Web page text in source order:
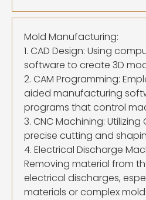
Mold Manufacturing:
1. CAD Design: Using
software to create 3D
2. CAM Programming:
aided manufacturing
programs that control
3. CNC Machining:
precise cutting and
4. Electrical Discharge
Removing material from
electrical discharges,
materials or complex